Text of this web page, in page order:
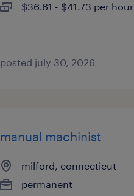
$36.61 - $41.73 per hour
posted july 30, 2026
manual machinist
milford, connecticut
permanent